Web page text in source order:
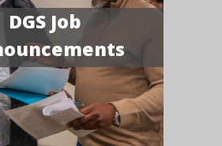
DGS Job